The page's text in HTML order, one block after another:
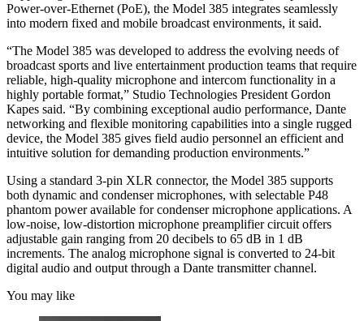
Power-over-Ethernet (PoE), the Model 385 integrates seamlessly
into modern fixed and mobile broadcast environments, it said.
“The Model 385 was developed to address the evolving needs of
broadcast sports and live entertainment production teams that require
reliable, high-quality microphone and intercom functionality in a
highly portable format,” Studio Technologies President Gordon
Kapes said. “By combining exceptional audio performance, Dante
networking and flexible monitoring capabilities into a single rugged
device, the Model 385 gives field audio personnel an efficient and
intuitive solution for demanding production environments.”
Using a standard 3-pin XLR connector, the Model 385 supports
both dynamic and condenser microphones, with selectable P48
phantom power available for condenser microphone applications. A
low-noise, low-distortion microphone preamplifier circuit offers
adjustable gain ranging from 20 decibels to 65 dB in 1 dB
increments. The analog microphone signal is converted to 24-bit
digital audio and output through a Dante transmitter channel.
You may like